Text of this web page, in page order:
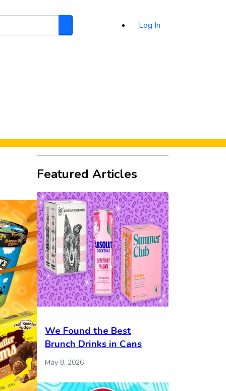
Search
Log In
Featured Articles
We Found the Best
Brunch Drinks in Cans
May 8, 2026